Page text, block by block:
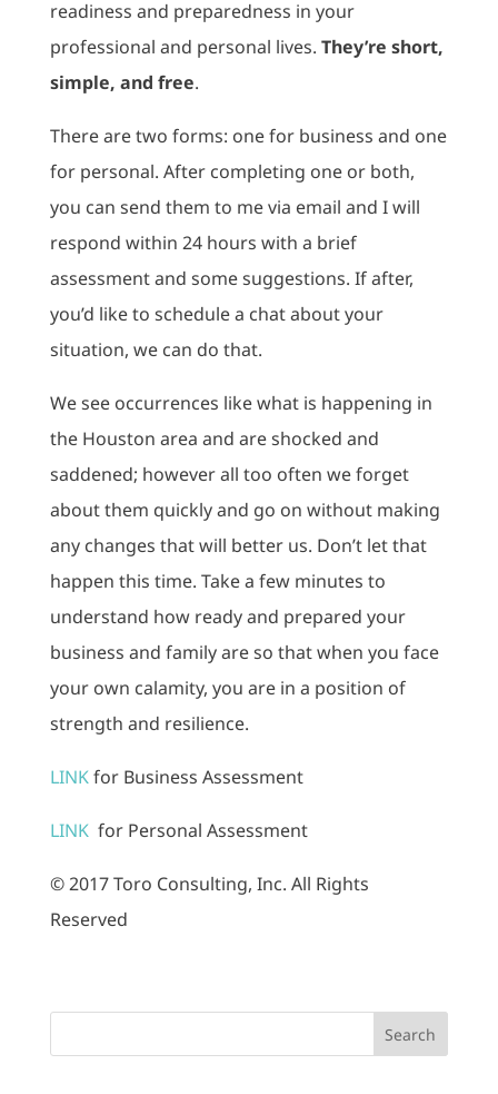
readiness and preparedness in your
professional and personal lives. They’re short,
simple, and free.
There are two forms: one for business and one
for personal. After completing one or both,
you can send them to me via email and I will
respond within 24 hours with a brief
assessment and some suggestions. If after,
you’d like to schedule a chat about your
situation, we can do that.
We see occurrences like what is happening in
the Houston area and are shocked and
saddened; however all too often we forget
about them quickly and go on without making
any changes that will better us. Don’t let that
happen this time. Take a few minutes to
understand how ready and prepared your
business and family are so that when you face
your own calamity, you are in a position of
strength and resilience.
LINKfor Business Assessment
LINK for Personal Assessment
© 2017 Toro Consulting, Inc. All Rights
Reserved